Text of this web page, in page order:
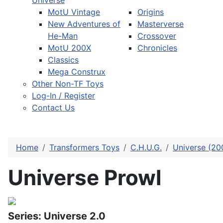
MotU Vintage
New Adventures of
He-Man
MotU 200X
Classics
Mega Construx
Origins
Masterverse
Crossover
Chronicles
Other Non-TF Toys
Log-In / Register
Contact Us
Home Transformers Toys C.H.U.G. Universe
Universe Prowl
Series: Universe 2.0